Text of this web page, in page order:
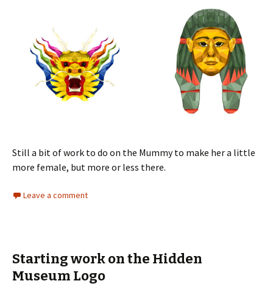
Still a bit of work to do on the Mummy to make her a little
more female, but more or less there.
Leave a comment
Starting work on the Hidden
Museum Logo